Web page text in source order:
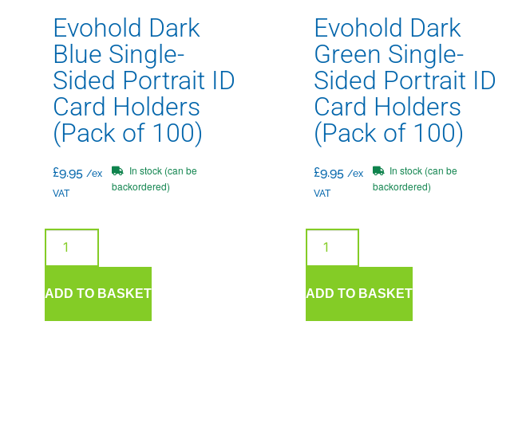
Evohold Dark
Blue Single-
Sided Portrait ID
Card Holders
(Pack of 100)
£9.95 /ex
VAT
In stock (can be
backordered)
ADD TO BASKET
Evohold Dark
Green Single-
Sided Portrait ID
Card Holders
(Pack of 100)
£9.95 /ex
VAT
In stock (can be
backordered)
ADD TO BASKET